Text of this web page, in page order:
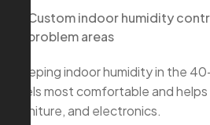
Custom indoor humidity
problem areas
Keeping indoor humidity in the
feels most comfortable and
furniture, and electronics.